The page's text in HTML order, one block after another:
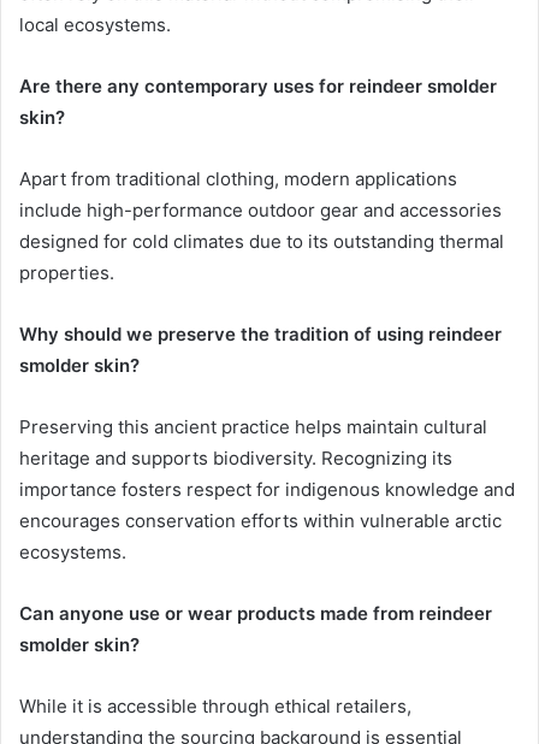
local ecosystems.
Are there any contemporary uses for reindeer smolder
skin?
Apart from traditional clothing, modern applications
include high-performance outdoor gear and accessories
designed for cold climates due to its outstanding thermal
properties.
Why should we preserve the tradition of using reindeer
smolder skin?
Preserving this ancient practice helps maintain cultural
heritage and supports biodiversity. Recognizing its
importance fosters respect for indigenous knowledge and
encourages conservation efforts within vulnerable arctic
ecosystems.
Can anyone use or wear products made from reindeer
smolder skin?
While it is accessible through ethical retailers,
understanding the sourcing background is essential